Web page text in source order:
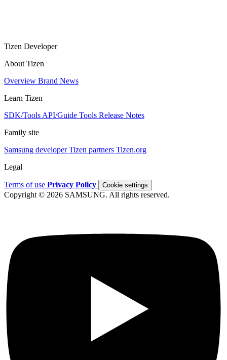
Tizen Developer
About Tizen
Overview Brand News
Learn Tizen
SDK/Tools API/Guide Tools Release Notes
Family site
Samsung developerTizen partners Tizen.org
Legal
Terms of use Privacy Policy Cookie settings
Copyright © 2026 SAMSUNG. All rights reserved.